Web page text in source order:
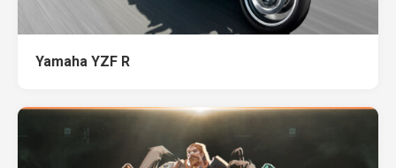
Yamaha YZF R